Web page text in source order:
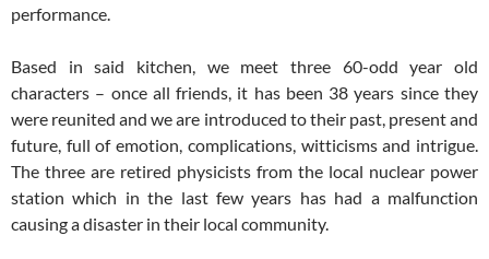
performance.
Based in said kitchen, we meet three 60-odd year old
characters – once all friends, it has been 38 years since they
were reunited and we are introduced to their past, present and
future, full of emotion, complications, witticisms and intrigue.
The three are retired physicists from the local nuclear power
station which in the last few years has had a malfunction
causing a disaster in their local community.